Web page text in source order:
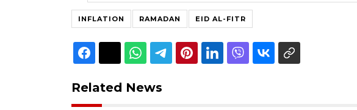
INFLATION RAMADAN EID AL-FITR
Related News